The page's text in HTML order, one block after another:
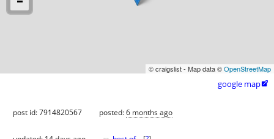
© craigslist - Map data ©OpenStreetMap
google map
post id: 7914820567 posted:6 months ago